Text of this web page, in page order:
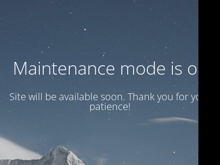
Maintenance mode is on
Site will be available soon. Thank you for your
patience!